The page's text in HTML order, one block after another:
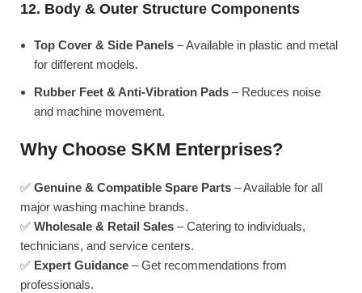
12. Body & Outer Structure Components
Top Cover & Side Panels – Available in plastic and metal
for different models.
Rubber Feet & Anti-Vibration Pads – Reduces noise
and machine movement.
Why Choose SKM Enterprises?
✅ Genuine & Compatible Spare Parts – Available for all
major washing machine brands.
✅ Wholesale & Retail Sales – Catering to individuals,
technicians, and service centers.
✅ Expert Guidance – Get recommendations from
professionals.